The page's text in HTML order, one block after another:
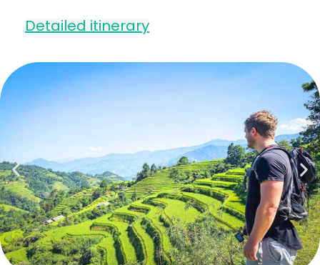
Detailed itinerary